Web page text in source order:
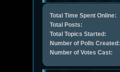
Total Time Spent Online:
Total Posts:
Total Topics Started:
Number of Polls Created:
Number of Votes Cast: